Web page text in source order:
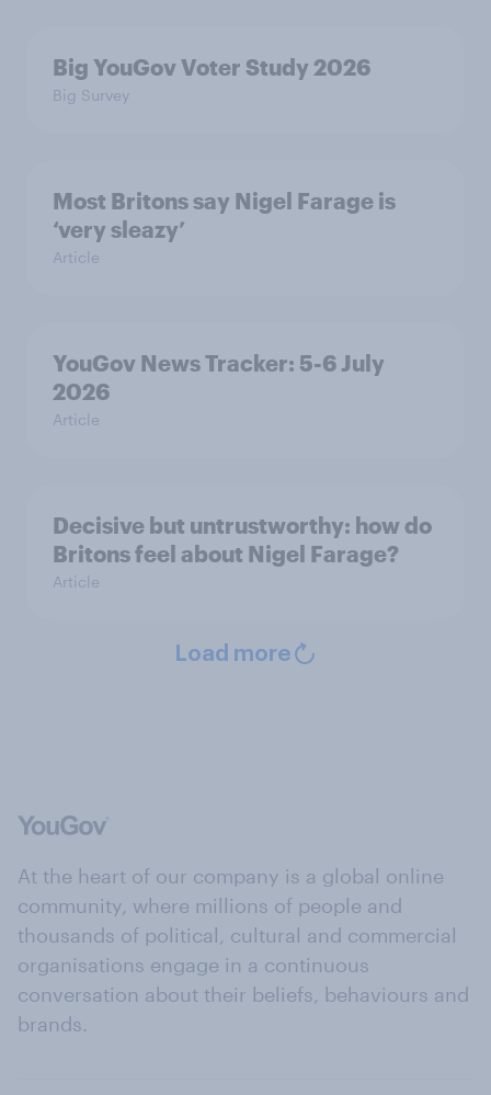
Big YouGov Voter Study 2026
Big Survey
Most Britons say Nigel Farage is
‘very sleazy’
Article
YouGov News Tracker: 5-6 July
2026
Article
Decisive but untrustworthy: how do
Britons feel about Nigel Farage?
Article
Load more
At the heart of our company is a global online
community, where millions of people and
thousands of political, cultural and commercial
organisations engage in a continuous
conversation about their beliefs, behaviours and
brands.